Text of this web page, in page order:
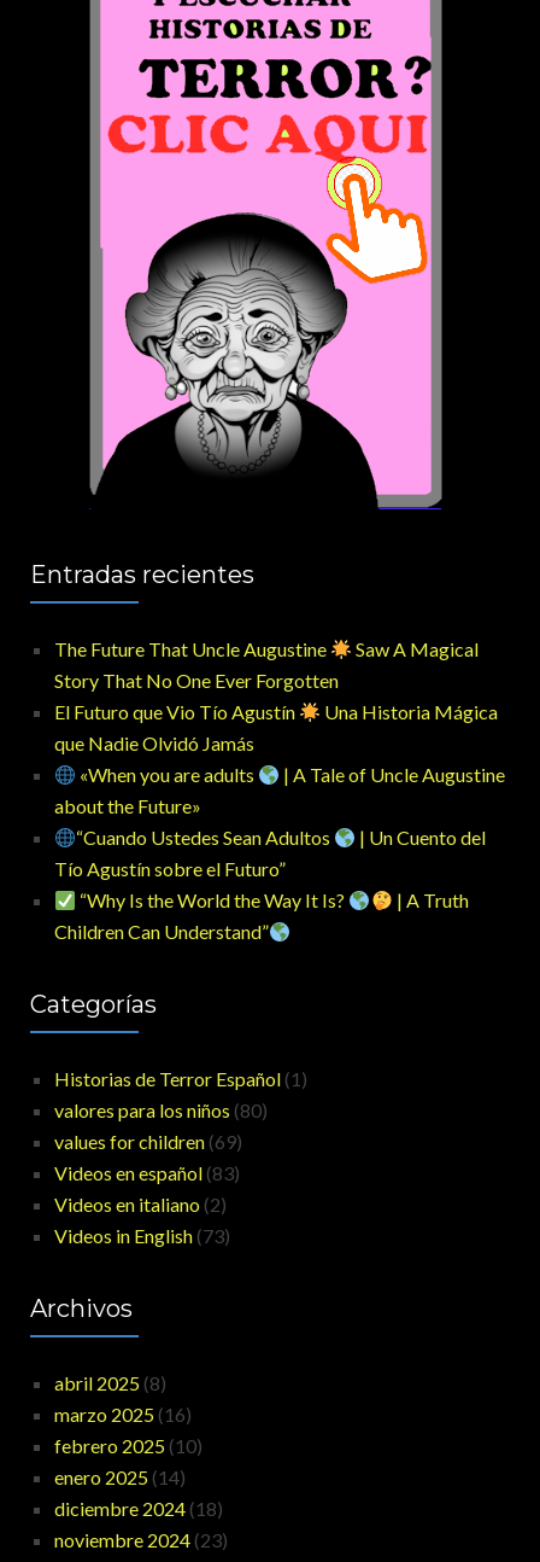
Entradas recientes
The Future That Uncle Augustine
Saw A Magical
Story That No One Ever Forgotten
El Futuro que Vio Tío Agustín
Una Historia Mágica
que Nadie Olvidó Jamás
«When you are adults
| A Tale of Uncle Augustine
about the Future»
“Cuando Ustedes Sean Adultos
| Un Cuento del
Tío Agustín sobre el Futuro”
“Why Is the World the Way It Is?
| A Truth
Children Can Understand”
Categorías
Historias de Terror Español (1)
valores para los niños (80)
values for children (69)
Videos en español (83)
Videos en italiano (2)
Videos in English (73)
Archivos
abril 2025 (8)
marzo 2025 (16)
febrero 2025 (10)
enero 2025 (14)
diciembre 2024 (18)
noviembre 2024 (23)